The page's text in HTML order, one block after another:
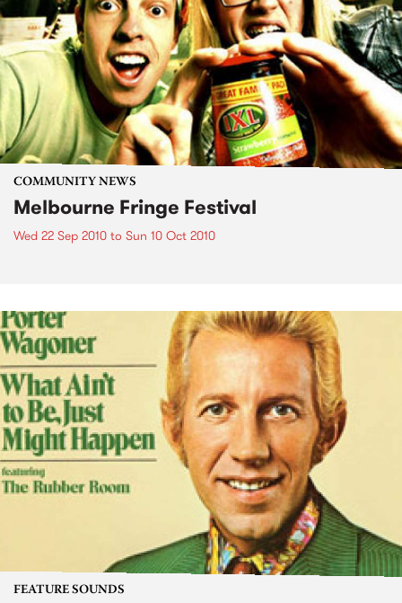
COMMUNITY NEWS
Melbourne Fringe Festival
Wed 22 Sep 2010 to Sun 10 Oct 2010
FEATURE SOUNDS